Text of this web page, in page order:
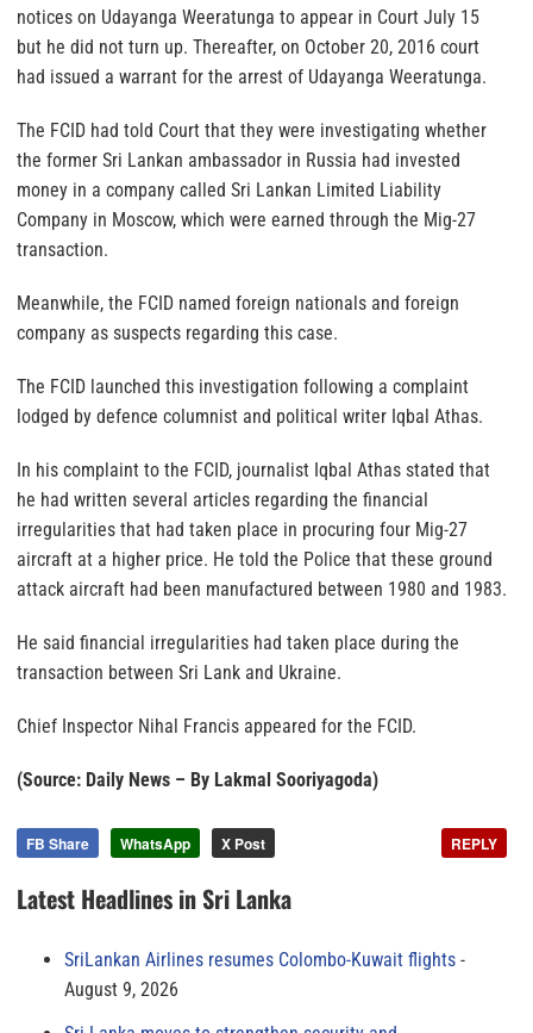
notices on Udayanga Weeratunga to appear in Court July 15
but he did not turn up. Thereafter, on October 20, 2016 court
had issued a warrant for the arrest of Udayanga Weeratunga.
The FCID had told Court that they were investigating whether
the former Sri Lankan ambassador in Russia had invested
money in a company called Sri Lankan Limited Liability
Company in Moscow, which were earned through the Mig-27
transaction.
Meanwhile, the FCID named foreign nationals and foreign
company as suspects regarding this case.
The FCID launched this investigation following a complaint
lodged by defence columnist and political writer Iqbal Athas.
In his complaint to the FCID, journalist Iqbal Athas stated that
he had written several articles regarding the financial
irregularities that had taken place in procuring four Mig-27
aircraft at a higher price. He told the Police that these ground
attack aircraft had been manufactured between 1980 and 1983.
He said financial irregularities had taken place during the
transaction between Sri Lank and Ukraine.
Chief Inspector Nihal Francis appeared for the FCID.
(Source: Daily News – By Lakmal Sooriyagoda)
FB Share WhatsApp X Post REPLY
Latest Headlines in Sri Lanka
SriLankan Airlines resumes Colombo-Kuwait flights
August 9, 2026